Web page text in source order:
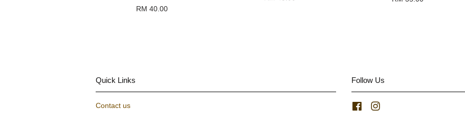
RM 40.00
Quick Links
Contact us
Follow Us
Facebook